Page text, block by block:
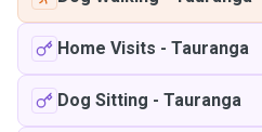
Home Visits - Tauranga
Dog Sitting - Tauranga